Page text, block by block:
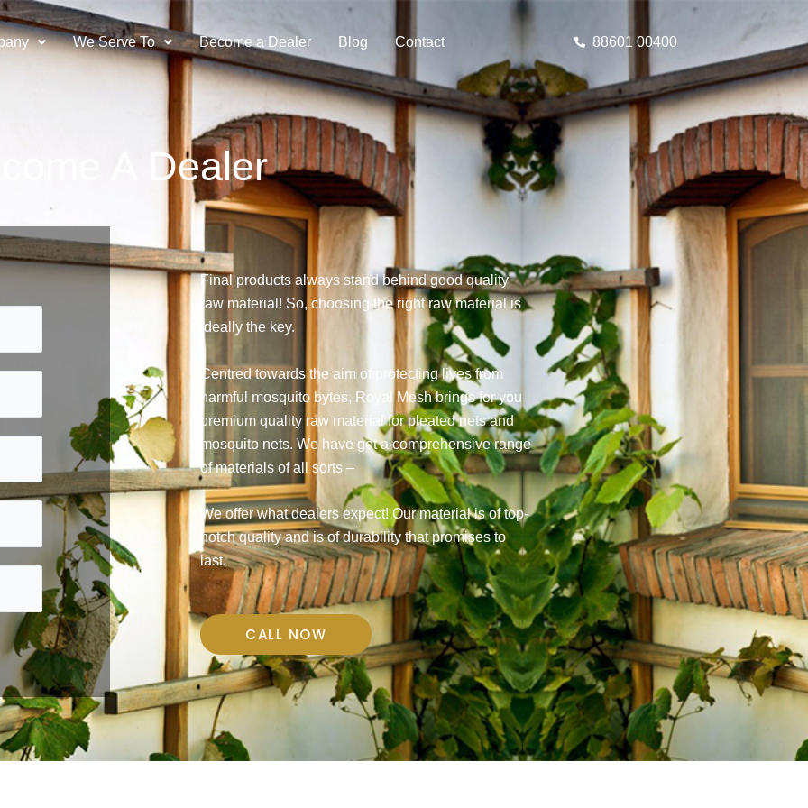
We Serve To Become a Dealer Blog Contact 88601 00400
A Dealer
Final products always stand behind good quality
raw material! So, choosing the right raw material is
ideally the key.
Centred towards the aim of protecting lives from
harmful mosquito bytes, Royal Mesh brings for you
premium quality raw material for pleated nets and
mosquito nets. We have got a comprehensive range
of materials of all sorts –
We offer what dealers expect! Our material is of top-
notch quality and is of durability that promises to
last.
CALL NOW